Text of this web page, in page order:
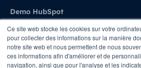
Ce site web stocke les cookies sur votre
pour collecter des informations sur la manière
notre site web et nous permettent de nous
ces informations afin d'améliorer et de
navigation, ainsi que pour l'analyse et les
Demo HubSpot
Agence